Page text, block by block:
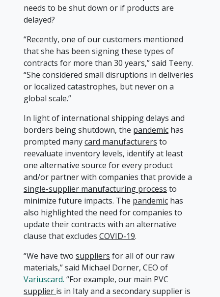
needs to be shut down or if products are
delayed?
“Recently, one of our customers mentioned
that she has been signing these types of
contracts for more than 30 years,” said Teeny.
“She considered small disruptions in deliveries
or localized catastrophes, but never on a
global scale.”
In light of international shipping delays and
borders being shutdown, the pandemic has
prompted manycard manufacturers to
reevaluate inventory levels, identify at least
one alternative source for every product
and/or partner with companies that provide a
single-supplier manufacturing process to
minimize future impacts. The pandemic has
also highlighted the need for companies to
update their contracts with an alternative
clause that excludes COVID-19.
“We have two suppliers for all of our raw
materials,” said Michael Dorner, CEO of
Variuscard. “For example, our main PVC
supplier is in Italy and a secondary supplier is